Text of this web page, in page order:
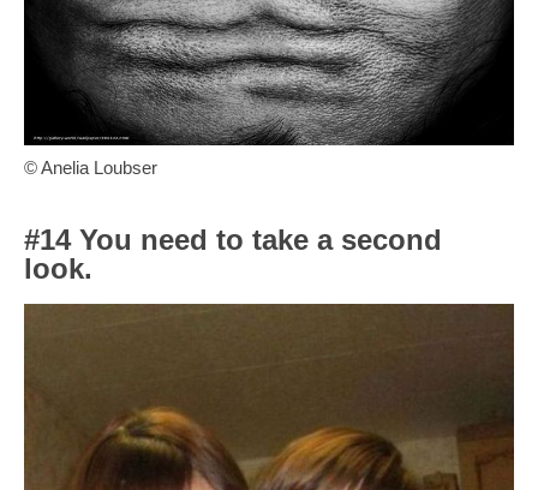
© Anelia Loubser
#14 You need to take a second
look.